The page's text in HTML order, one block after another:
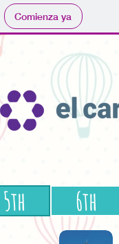
Comienza ya
5th 6th